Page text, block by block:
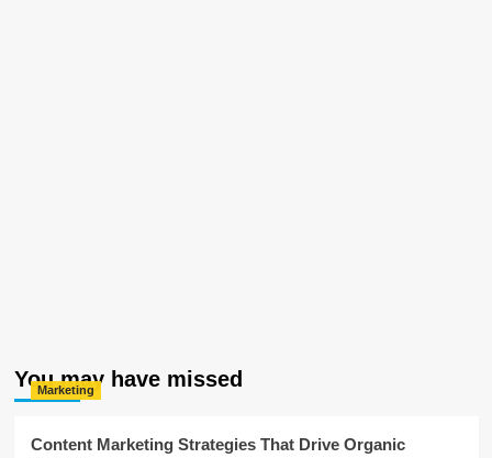
You may have missed
Marketing
Content Marketing Strategies That Drive Organic